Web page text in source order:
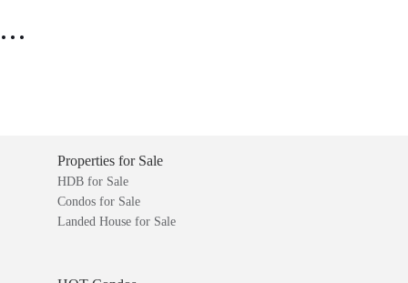
Properties for Sale
HDB for Sale
Condos for Sale
Landed House for Sale